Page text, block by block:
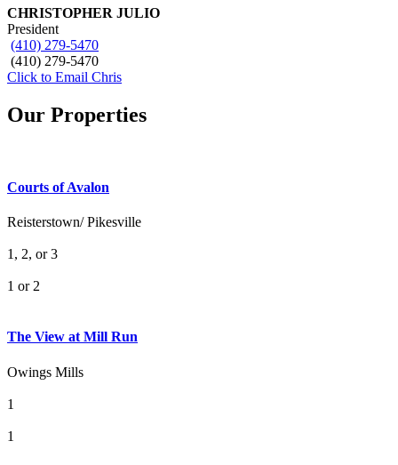
CHRISTOPHER JULIO
President
(410) 279-5470
(410) 279-5470
Click to Email Chris
Our Properties
Courts of Avalon
Reisterstown/ Pikesville
1, 2, or 3
1 or 2
The View at Mill Run
Owings Mills
1
1